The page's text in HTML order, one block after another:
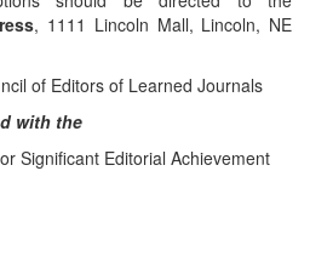
, 1111 Lincoln Mall, Lincoln, NE
of Editors of Learned Journals
with the
Significant Editorial Achievement